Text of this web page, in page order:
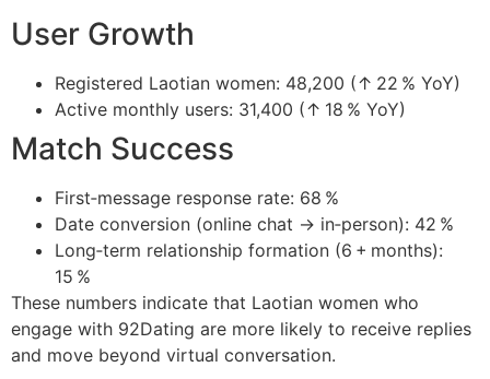
User Growth
Registered Laotian women: 48,200 (↑ 22 % YoY)
Active monthly users: 31,400 (↑ 18 % YoY)
Match Success
First‑message response rate: 68 %
Date conversion (online chat → in‑person): 42 %
Long‑term relationship formation (6 + months):
15 %
These numbers indicate that Laotian women who
engage with 92Dating are more likely to receive replies
and move beyond virtual conversation.